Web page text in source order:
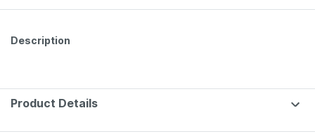
Description
Product Details